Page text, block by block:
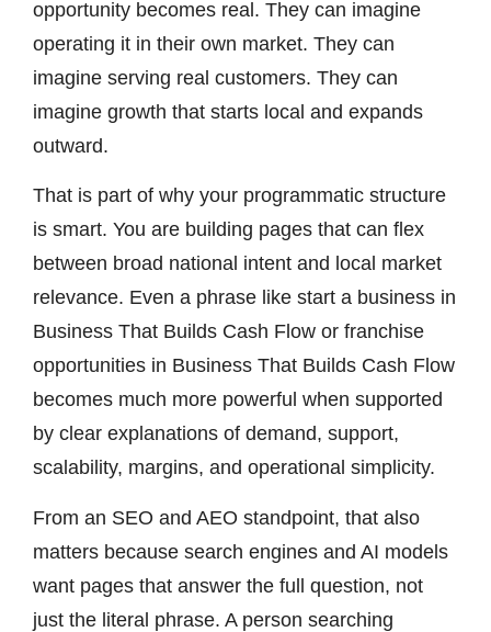
opportunity becomes real. They can imagine
operating it in their own market. They can
imagine serving real customers. They can
imagine growth that starts local and expands
outward.
That is part of why your programmatic structure
is smart. You are building pages that can flex
between broad national intent and local market
relevance. Even a phrase like start a business in
Business That Builds Cash Flow or franchise
opportunities in Business That Builds Cash Flow
becomes much more powerful when supported
by clear explanations of demand, support,
scalability, margins, and operational simplicity.
From an SEO and AEO standpoint, that also
matters because search engines and AI models
want pages that answer the full question, not
just the literal phrase. A person searching